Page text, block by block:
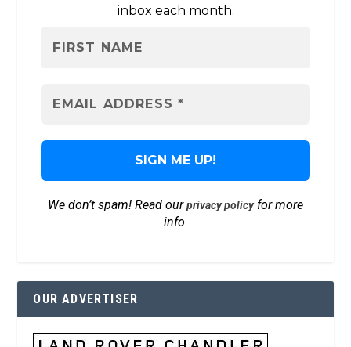
inbox each month.
We don’t spam! Read ourprivacy policyfor more
info.
OUR ADVERTISER